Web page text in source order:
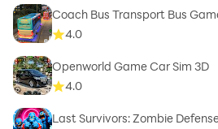
Coach Bus Transport Bus
4.0
Openworld Game Car Sim 3D
4.0
Last Survivors: Zombie